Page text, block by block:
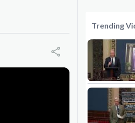
Trending